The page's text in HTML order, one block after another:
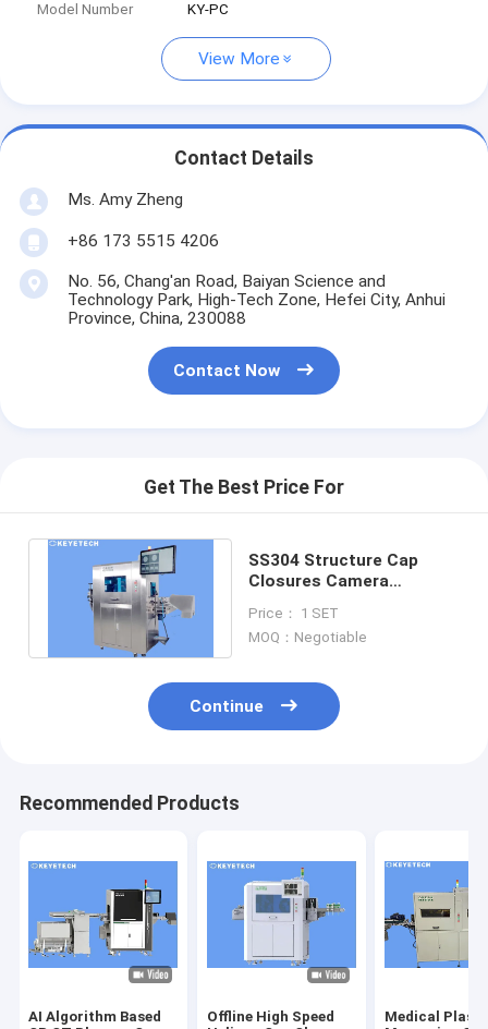
Model Number KY-PC
View More
Contact Details
Ms. Amy Zheng
+86 173 5515 4206
No. 56, Chang'an Road, Baiyan Science and
Technology Park, High-Tech Zone, Hefei City, Anhui
Province, China, 230088
Contact Now
Get The Best Price For
SS304 Structure Cap
Closures Camera
AI CVS System
Price： 1 SET
MOQ：Negotiable
Continue
Recommended Products
AI Algorithm Based
Offline High Speed
Medical